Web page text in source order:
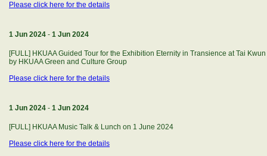
Please click here for the details
1 Jun 2024 - 1 Jun 2024
[FULL] HKUAA Guided Tour for the Exhibition Eternity in Transience at Tai Kwun
by HKUAA Green and Culture Group
Please click here for the details
1 Jun 2024 - 1 Jun 2024
[FULL] HKUAA Music Talk & Lunch on 1 June 2024
Please click here for the details